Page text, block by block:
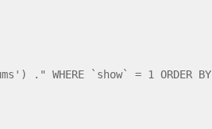
WHERE `show` = 1 ORDER BY